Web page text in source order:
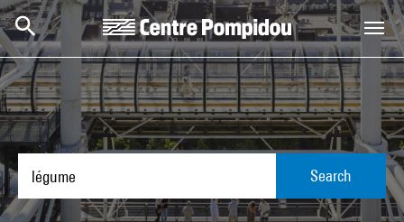
Skip to main content
Centre Pompidou
Search